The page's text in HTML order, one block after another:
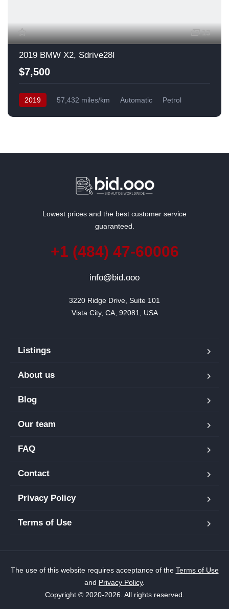
13
2019 BMW X2, Sdrive28I
$7,500
2019 57,432 miles/km Automatic
Petrol
Lowest prices and the best customer service
guaranteed.
+1 (484) 47-60006
info@bid.ooo
3220 Ridge Drive, Suite 101
Vista City, CA, 92081, USA
Listings
About us
Blog
Our team
FAQ
Contact
Privacy Policy
Terms of Use
The use of this website requires acceptance of the Terms of Use
and Privacy Policy.
Copyright © 2020-2026. All rights reserved.